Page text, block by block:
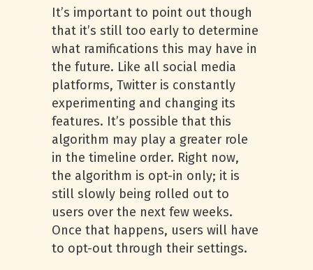
It’s important to point out though
that it’s still too early to determine
what ramifications this may have in
the future. Like all social media
platforms, Twitter is constantly
experimenting and changing its
features. It’s possible that this
algorithm may play a greater role
in the timeline order. Right now,
the algorithm is opt-in only; it is
still slowly being rolled out to
users over the next few weeks.
Once that happens, users will have
to opt-out through their settings.